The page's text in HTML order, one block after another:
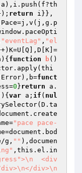
return i}},
"eventLag" , "el
{ function b()
funct
0 }return a.
{ var a; if ( nul
"pace pace-
g, "" ),documen
,this.el.in
<div
div>\n</div>\n